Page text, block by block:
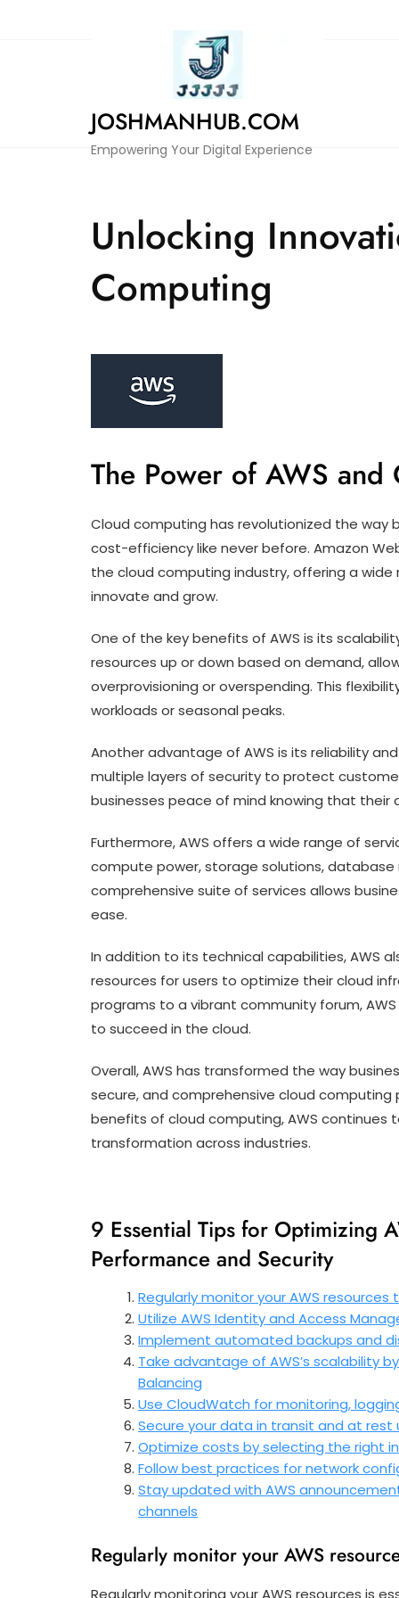
JOSHMANHUB.COM
Empowering Your Digital Experience
Unlocking
Computing
The Power of AWS
Cloud computing has revolutionized the way
cost-efficiency like never before. Amazon
the cloud computing industry, offering a
innovate and grow.
One of the key benefits of AWS is its
resources up or down based on demand,
overprovisioning or overspending. This
workloads or seasonal peaks.
Another advantage of AWS is its reliability
multiple layers of security to protect
businesses peace of mind knowing that
Furthermore, AWS offers a wide range of
compute power, storage solutions,
comprehensive suite of services allows
ease.
In addition to its technical capabilities, AWS
resources for users to optimize their cloud
programs to a vibrant community forum,
to succeed in the cloud.
Overall, AWS has transformed the way
secure, and comprehensive cloud
benefits of cloud computing, AWS continues
transformation across industries.
9 Essential Tips for Optimizing
Performance and Security
Regularly monitor your AWS
Utilize AWS Identity and Access
Implement automated backups and
Take advantage of AWS’s scalability
Balancing
Use CloudWatch for monitoring,
Secure your data in transit and at rest
Optimize costs by selecting the right
Follow best practices for network
Stay updated with AWS
channels
Regularly monitor your AWS
Regularly monitoring your AWS resources is